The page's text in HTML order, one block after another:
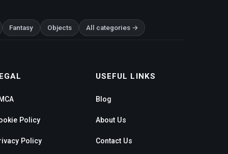
Fantasy Objects All categories →
Policy
Policy
USEFUL LINKS
Blog
About Us
Contact Us